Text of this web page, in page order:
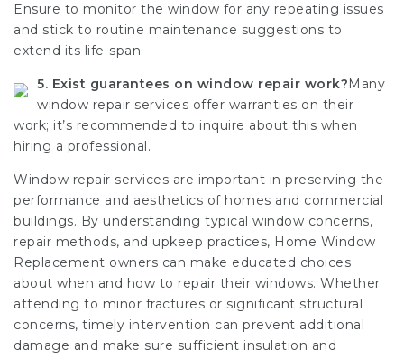
Ensure to monitor the window for any repeating issues
and stick to routine maintenance suggestions to
extend its life-span.
5. Exist guarantees on window repair work?Many
window repair services offer warranties on their
work; it’s recommended to inquire about this when
hiring a professional.
Window repair services are important in preserving the
performance and aesthetics of homes and commercial
buildings. By understanding typical window concerns,
repair methods, and upkeep practices, Home Window
Replacement owners can make educated choices
about when and how to repair their windows. Whether
attending to minor fractures or significant structural
concerns, timely intervention can prevent additional
damage and make sure sufficient insulation and